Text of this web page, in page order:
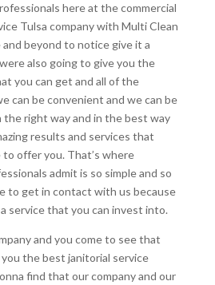
here at the commercial
Tulsa company with Multi Clean
beyond to notice give it a
also going to give you the
you can get and all of the
can be convenient and we can be
the right way and in the best way
results and services that
offer you. That’s where
admit is so simple and so
to get in contact with us because
service that you can invest into.
and you come to see that
the best janitorial service
find that our company and our